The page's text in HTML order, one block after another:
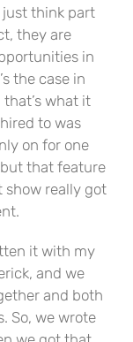
just think part
they are
in
the case in
what it
to was
on for one
but that feature
really got
it with my
and we
and both
So, we wrote